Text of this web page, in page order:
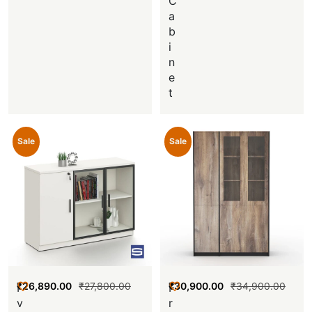
a
b
i
n
e
t
Sale
I
v
₹27,800.00
₹26,890.00
Sale
F
r
₹34,900.00
₹30,900.00